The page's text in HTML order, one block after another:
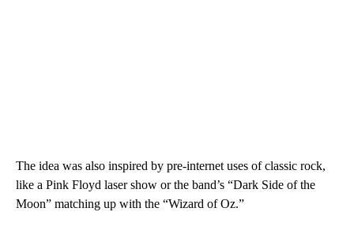
The idea was also inspired by pre-internet uses of classic rock,
like a Pink Floyd laser show or the band’s “Dark Side of the
Moon” matching up with the “Wizard of Oz.”